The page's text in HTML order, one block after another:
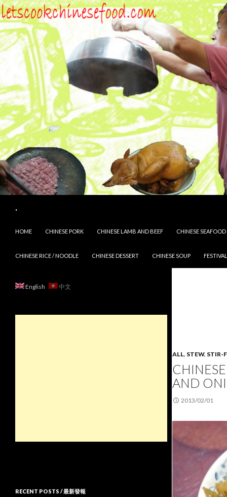
.
HOME
CHINESE PORK CHINESE LAMB AND BEEF CHINESE SEAFOOD
CHINESE RICE / NOODLE CHINESE DESSERT CHINESE SOUP
ALL, STEW, STIR-
AND
2013/02/01
English 中文
RECENT POSTS / 最新發報